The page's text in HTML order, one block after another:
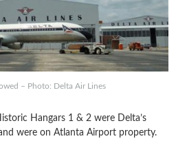
– Photo: Delta Air Lines
Hangars 1 & 2 were Delta’s
were on Atlanta Airport property.